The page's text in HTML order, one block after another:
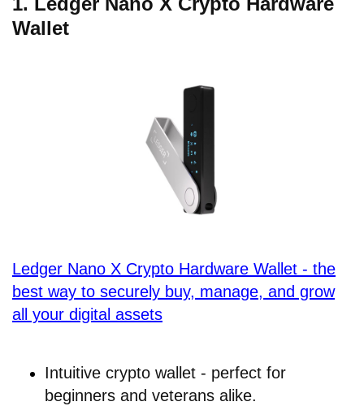
Wallet
Ledger Nano X Crypto Hardware Wallet - the
best way to securely buy, manage, and grow
all your digital assets
Intuitive crypto wallet - perfect for
beginners and veterans alike.